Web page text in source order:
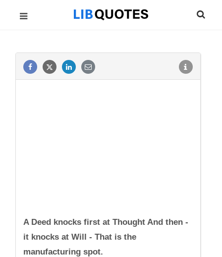
A Deed knocks first at Thought And then -
it knocks at Will - That is the
manufacturing spot.